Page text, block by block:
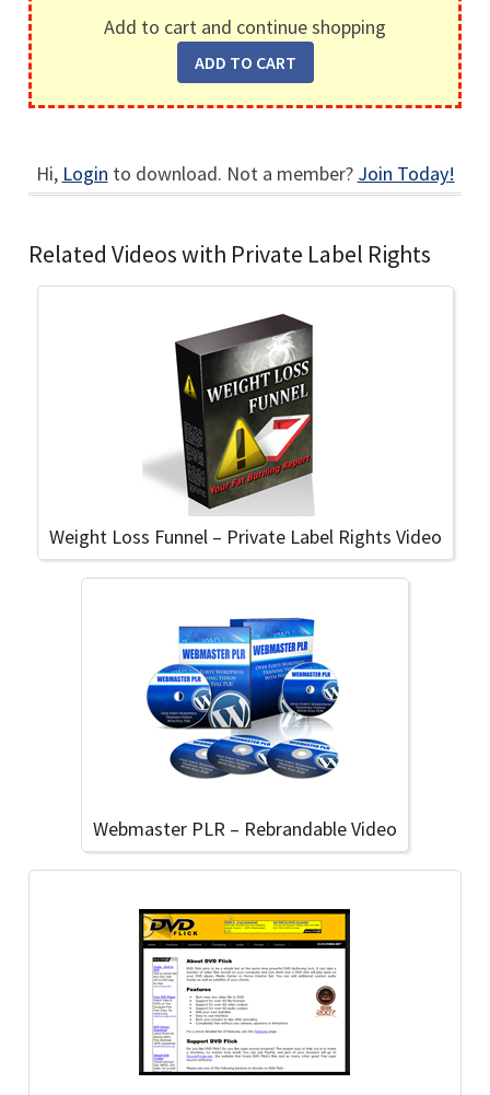
Add to cart and continue shopping
Hi, Login to download. Not a member? Join Today!
Related Videos with Private Label Rights
Weight Loss Funnel – Private Label Rights Video
Webmaster PLR – Rebrandable Video